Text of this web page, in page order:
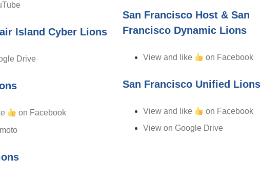
Island Cyber Lions
Drive
on Facebook
San Francisco Host & San
Francisco Dynamic Lions
View and like on Facebook
San Francisco Unified Lions
View and like
on Facebook
View on Google Drive